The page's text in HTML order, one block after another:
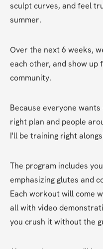
sculpt curves, and feel
summer.
Over the next 6 weeks,
each other, and show up
community.
Because everyone
right plan and people
I'll be training right
The program includes
emphasizing glutes and
Each workout will come
all with video
you crush it without the